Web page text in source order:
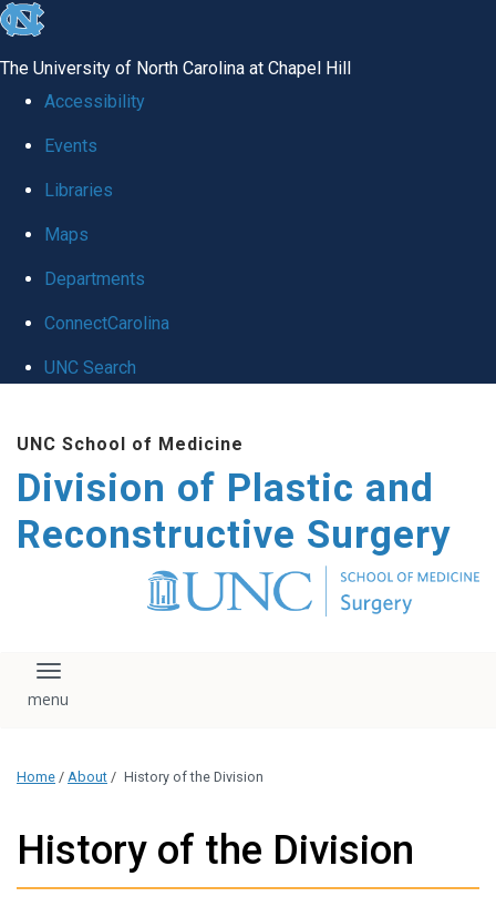
skip
global
The University of North Carolina at Chapel Hill
Accessibility
Events
Libraries
Maps
Departments
ConnectCarolina
UNC Search
main
content
UNC School of Medicine
Division of Plastic and
Reconstructive Surgery
Toggle navigation
Home / About / History of the Division
History of the Division